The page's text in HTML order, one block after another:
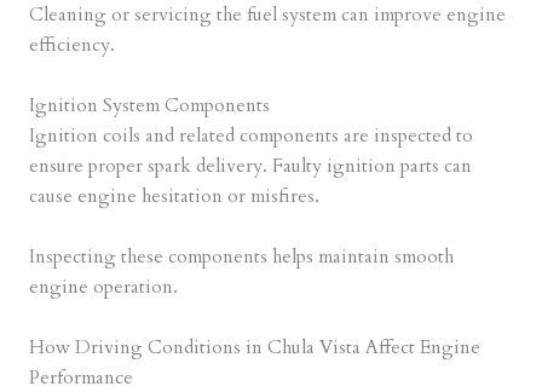
Cleaning or servicing the fuel system can improve engine
efficiency.
Ignition System Components
Ignition coils and related components are inspected to
ensure proper spark delivery. Faulty ignition parts can
cause engine hesitation or misfires.
Inspecting these components helps maintain smooth
engine operation.
How Driving Conditions in Chula Vista Affect Engine
Performance